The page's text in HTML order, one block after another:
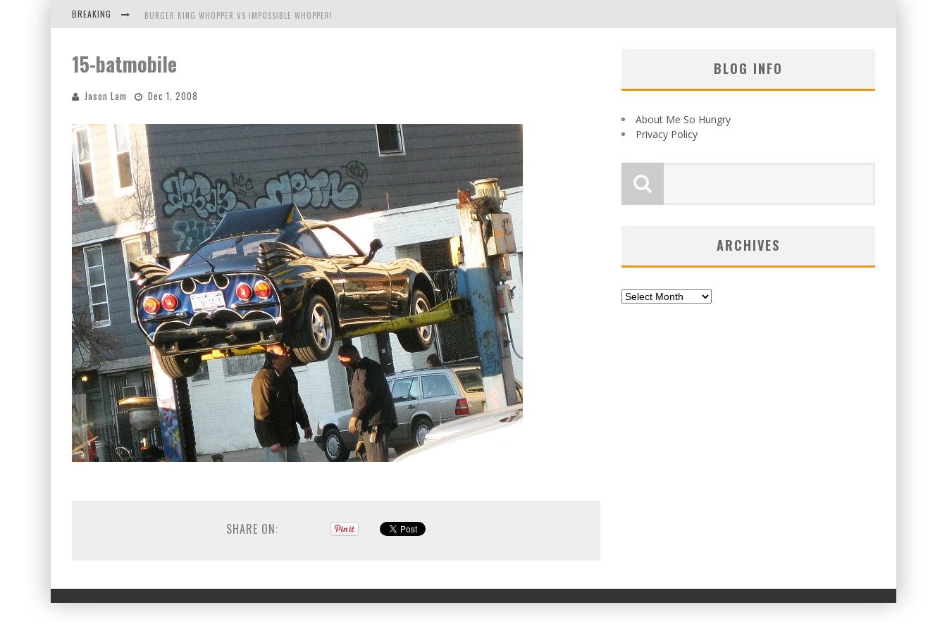
BREAKING BURGER KING WHOPPER VS IMPOSSIBLE WHOPPER!
ICHIRAN: EATING RAMEN ALONE IN A CUBBY HOLE
TIO WALLY EATS AMERICA: GREETINGS FROM THE EVERGREEN STATE OF WASHINGTON!
15-batmobile
Jason Lam Dec 1, 2008
SHARE ON:
BLOG INFO
About Me So Hungry
Privacy Policy
ARCHIVES
Archives